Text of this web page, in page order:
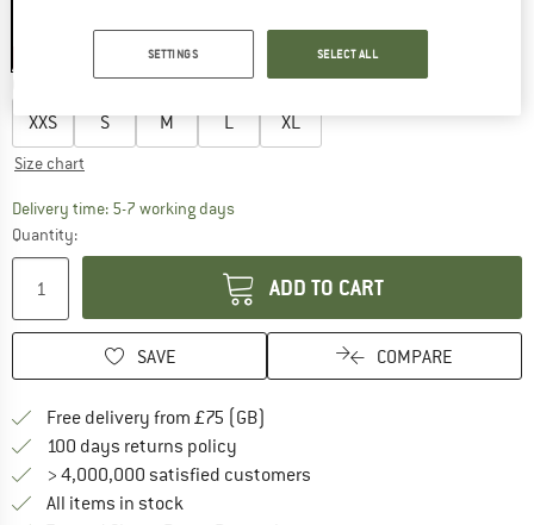
Choose size:
XXS S M L XL
Size chart
Delivery time: 5-7 working daysThe link opens an information box which
Quantity:
ADD TO CART
SAVE COMPARE
Free delivery from £75 (GB)
100 days returns policy
> 4,000,000 satisfied customers
All items in stock
SETTINGS SELECT ALL